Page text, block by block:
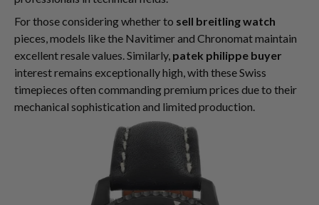
For those considering whether to sell breitling watch
pieces, models like the Navitimer and Chronomat maintain
excellent resale values. Similarly, patek philippe buyer
interest remains exceptionally high, with these Swiss
timepieces often commanding premium prices due to their
mechanical sophistication and limited production.